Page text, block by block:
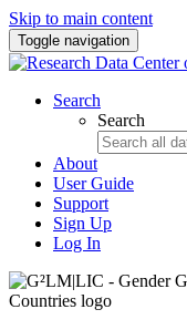
Skip to main content
Toggle navigation
Search
Search
About
User Guide
Support
Sign Up
Log In